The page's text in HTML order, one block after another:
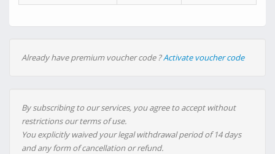
Already have premium voucher code ?Activate voucher code
By subscribing to our services, you agree to accept without
restrictions our terms of use.
You explicitly waived your legal withdrawal period of 14 days
and any form of cancellation or refund.